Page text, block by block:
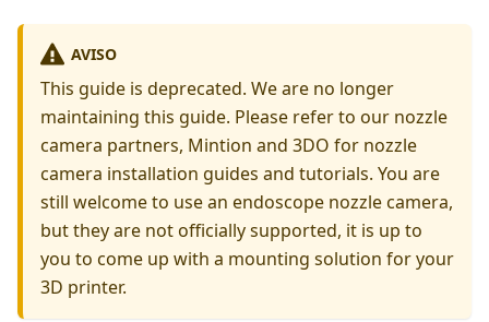
AVISO
This guide is deprecated. We are no longer
maintaining this guide. Please refer to our nozzle
camera partners, Mintion and 3DO for nozzle
camera installation guides and tutorials. You are
still welcome to use an endoscope nozzle camera,
but they are not officially supported, it is up to
you to come up with a mounting solution for your
3D printer.